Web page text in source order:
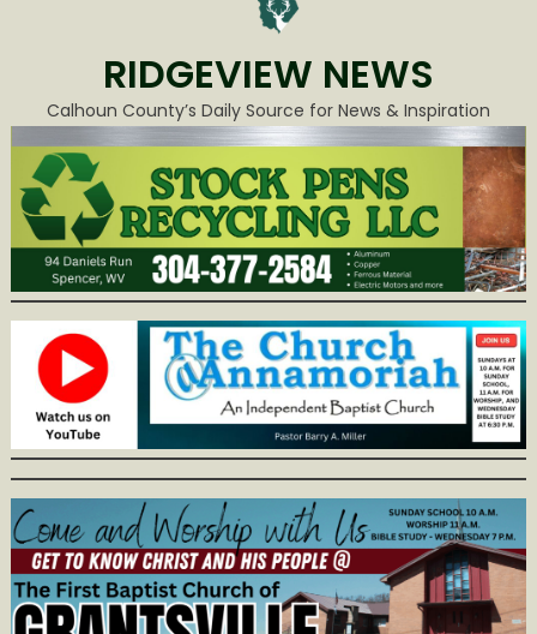
RIDGEVIEW NEWS
Calhoun County’s Daily Source for News & Inspiration